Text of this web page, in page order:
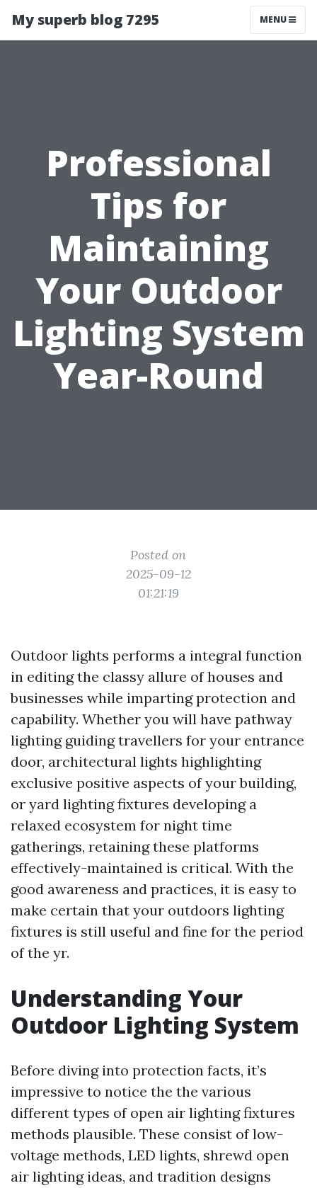
My superb blog 7295 MENU
Professional
Tips for
Maintaining
Your Outdoor
Lighting System
Year-Round
Posted on
2025-09-12
01:21:19
Outdoor lights performs a integral function
in editing the classy allure of houses and
businesses while imparting protection and
capability. Whether you will have pathway
lighting guiding travellers for your entrance
door, architectural lights highlighting
exclusive positive aspects of your building,
or yard lighting fixtures developing a
relaxed ecosystem for night time
gatherings, retaining these platforms
effectively-maintained is critical. With the
good awareness and practices, it is easy to
make certain that your outdoors lighting
fixtures is still useful and fine for the period
of the yr.
Understanding Your
Outdoor Lighting System
Before diving into protection facts, it’s
impressive to notice the the various
different types of open air lighting fixtures
methods plausible. These consist of low-
voltage methods, LED lights, shrewd open
air lighting ideas, and tradition designs